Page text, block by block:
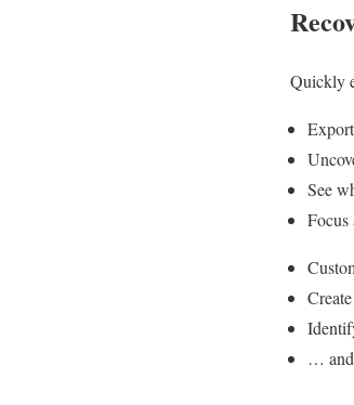
Quickly
See
Focus
…